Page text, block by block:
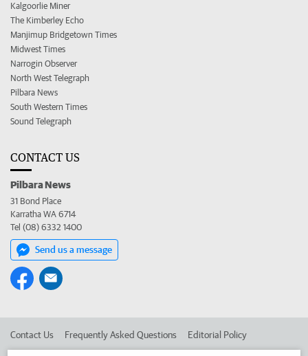
Kalgoorlie Miner
The Kimberley Echo
Manjimup Bridgetown Times
Midwest Times
Narrogin Observer
North West Telegraph
Pilbara News
South Western Times
Sound Telegraph
CONTACT US
Pilbara News
31 Bond Place
Karratha WA 6714
Tel (08) 6332 1400
Send us a message
Contact Us Frequently Asked Questions Editorial Policy